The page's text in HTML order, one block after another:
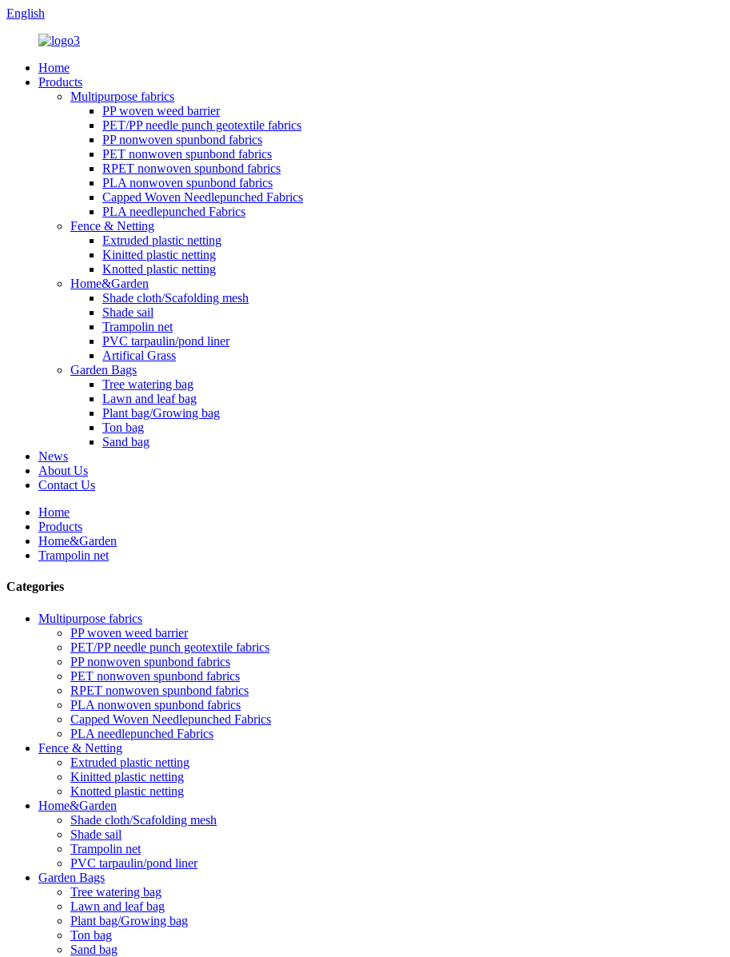
English
Home
Products
Multipurpose fabrics
PP woven weed barrier
PET/PP needle punch geotextile fabrics
PP nonwoven spunbond fabrics
PET nonwoven spunbond fabrics
RPET nonwoven spunbond fabrics
PLA nonwoven spunbond fabrics
Capped Woven Needlepunched Fabrics
PLA needlepunched Fabrics
Fence & Netting
Extruded plastic netting
Kinitted plastic netting
Knotted plastic netting
Home&Garden
Shade cloth/Scafolding mesh
Shade sail
Trampolin net
PVC tarpaulin/pond liner
Artifical Grass
Garden Bags
Tree watering bag
Lawn and leaf bag
Plant bag/Growing bag
Ton bag
Sand bag
News
About Us
Contact Us
Home
Products
Home&Garden
Trampolin net
Categories
Multipurpose fabrics
PP woven weed barrier
PET/PP needle punch geotextile fabrics
PP nonwoven spunbond fabrics
PET nonwoven spunbond fabrics
RPET nonwoven spunbond fabrics
PLA nonwoven spunbond fabrics
Capped Woven Needlepunched Fabrics
PLA needlepunched Fabrics
Fence & Netting
Extruded plastic netting
Kinitted plastic netting
Knotted plastic netting
Home&Garden
Shade cloth/Scafolding mesh
Shade sail
Trampolin net
PVC tarpaulin/pond liner
Garden Bags
Tree watering bag
Lawn and leaf bag
Plant bag/Growing bag
Ton bag
Sand bag